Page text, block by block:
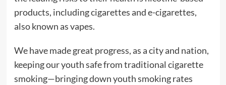
products, including cigarettes and e-cigarettes,
also known as vapes.
We have made great progress, as a city and nation,
keeping our youth safe from traditional cigarette
smoking—bringing down youth smoking rates